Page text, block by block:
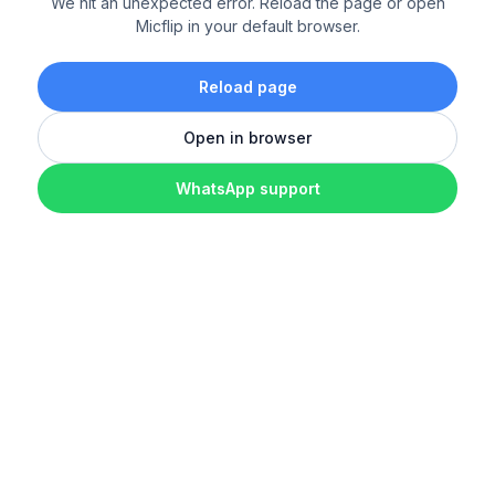
Micflip in your default browser.
Reload page
Open in browser
WhatsApp support